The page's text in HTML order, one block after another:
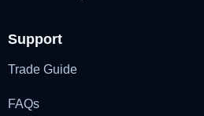
Support
Trade Guide
FAQs